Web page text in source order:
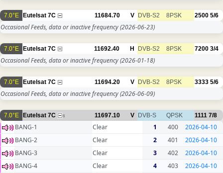
7.0°E Eutelsat 7C 11684.70 V DVB-S2 8PSK 2500 5/6
Occasional Feeds, data or inactive frequency(2026-06-23)
7.0°E Eutelsat 7C 11692.40 H DVB-S2 8PSK 7200 3/4
Occasional Feeds, data or inactive frequency(2026-01-18)
7.0°E Eutelsat 7C 11694.20 V DVB-S2 8PSK 3333 5/6
Occasional Feeds, data or inactive frequency(2026-06-09)
7.0°E Eutelsat 7C 6 11697.10 V DVB-S QPSK 1111 7/8
BANG-1 Clear 1 400
2026-04-10
BANG-2
Clear 2 401
2026-04-10
BANG-3
Clear 3 402
2026-04-10
BANG-4
Clear 4 403
2026-04-10